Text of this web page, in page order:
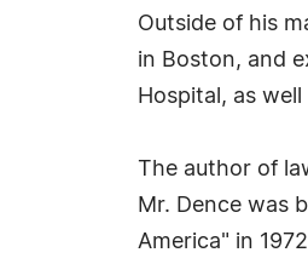
Outside of his
in Boston, and
Hospital, as
The author of
Mr. Dence was
America" in